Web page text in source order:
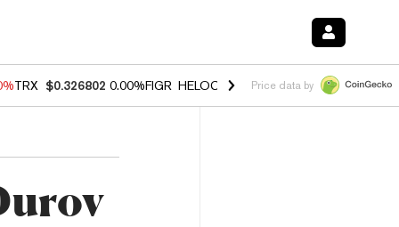
TRX $0.326802 0.00%FIGR_HELOC $1.02 1.70%HYPE $56.11 -
Price data by